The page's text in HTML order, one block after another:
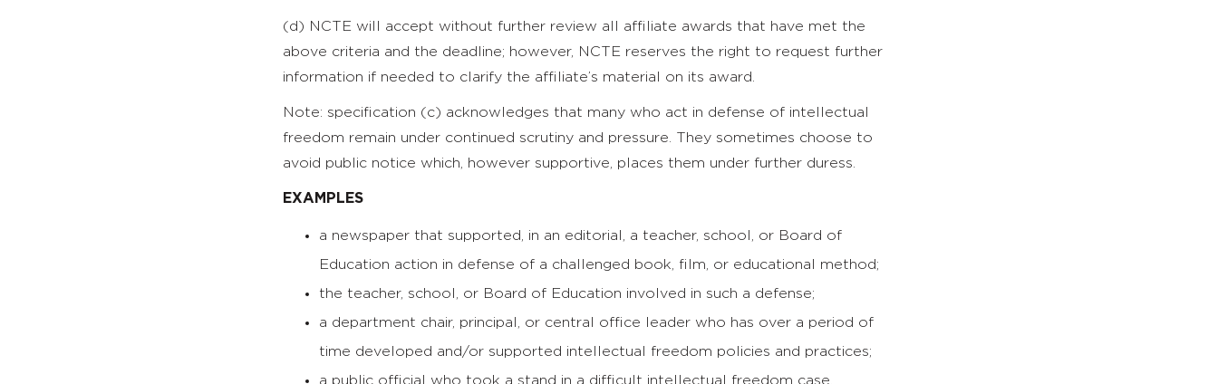
(d) NCTE will accept without further review all affiliate awards that have met the
above criteria and the deadline; however, NCTE reserves the right to request further
information if needed to clarify the affiliate’s material on its award.
Note: specification (c) acknowledges that many who act in defense of intellectual
freedom remain under continued scrutiny and pressure. They sometimes choose to
avoid public notice which, however supportive, places them under further duress.
EXAMPLES
a newspaper that supported, in an editorial, a teacher, school, or Board of
Education action in defense of a challenged book, film, or educational method;
the teacher, school, or Board of Education involved in such a defense;
a department chair, principal, or central office leader who has over a period of
time developed and/or supported intellectual freedom policies and practices;
a public official who took a stand in a difficult intellectual freedom case.